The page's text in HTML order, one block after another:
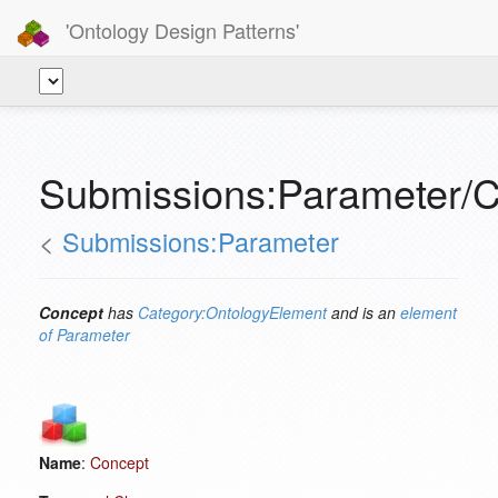
'Ontology Design Patterns'
Submissions:Parameter/
< Submissions:Parameter
Concept has Category:OntologyElementand is an element
of Parameter
Name: Concept